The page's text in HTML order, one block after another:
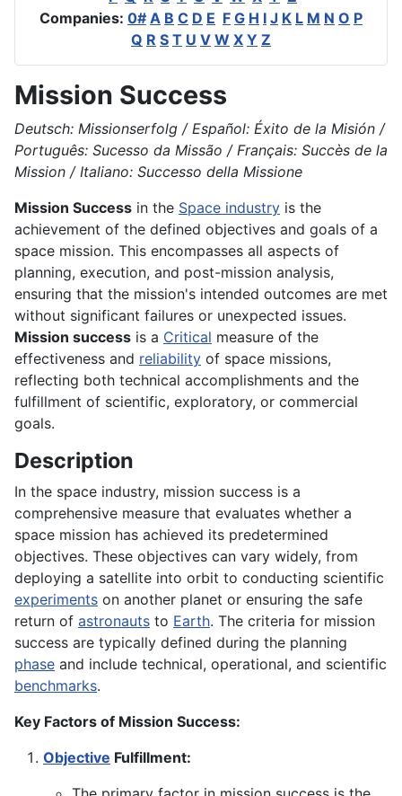
Companies: 0# A B C D E F G H I J K L M N O P
Q R S T U V W X Y Z
Mission Success
Deutsch: Missionserfolg / Español: Éxito de la Misión /
Português: Sucesso da Missão / Français: Succès de la
Mission / Italiano: Successo della Missione
Mission Success in the Space industry is the
achievement of the defined objectives and goals of a
space mission. This encompasses all aspects of
planning, execution, and post-mission analysis,
ensuring that the mission's intended outcomes are met
without significant failures or unexpected issues.
Mission success is a Critical measure of the
effectiveness and reliability of space missions,
reflecting both technical accomplishments and the
fulfillment of scientific, exploratory, or commercial
goals.
Description
In the space industry, mission success is a
comprehensive measure that evaluates whether a
space mission has achieved its predetermined
objectives. These objectives can vary widely, from
deploying a satellite into orbit to conducting scientific
experiments on another planet or ensuring the safe
return of astronauts to Earth. The criteria for mission
success are typically defined during the planning
phase and include technical, operational, and scientific
benchmarks.
Key Factors of Mission Success:
Objective Fulfillment: